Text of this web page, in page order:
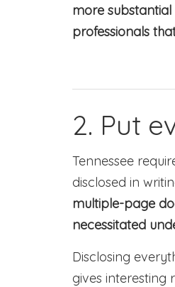
more
professionals
2. Put
Tennessee
disclosed in
multiple-page
necessitated
Disclosing
gives interesting